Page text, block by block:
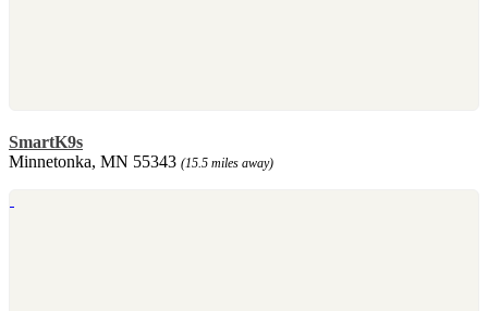
SmartK9s
Minnetonka, MN 55343 (15.5 miles away)